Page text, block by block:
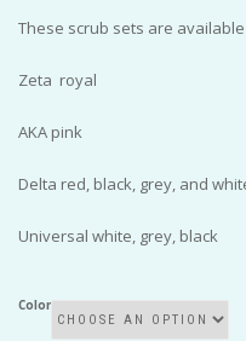
These scrub sets are
Zeta royal
AKA pink
Delta red, black, grey, and
Universal white, grey, black
Color